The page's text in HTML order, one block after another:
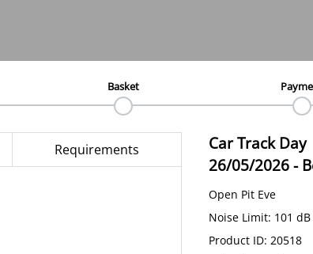
Basket
Car Track Day
26/05/2026-
Open Pit Eve
Noise Limit: 101 dB
Product ID: 20518
Requirements